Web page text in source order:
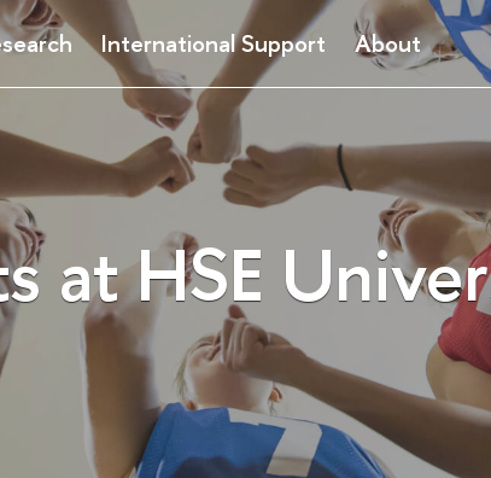
International Support About
at HSE